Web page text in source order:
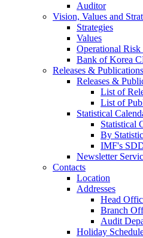
Auditor
Vision, Values and
Strategies
Values
Operational Risk
Bank of Korea
Releases & Publications
Releases &
List of
List of
Statistical
Statistical
By
IMF's
Newsletter
Contacts
Location
Addresses
Head
Branch
Audit
Holiday